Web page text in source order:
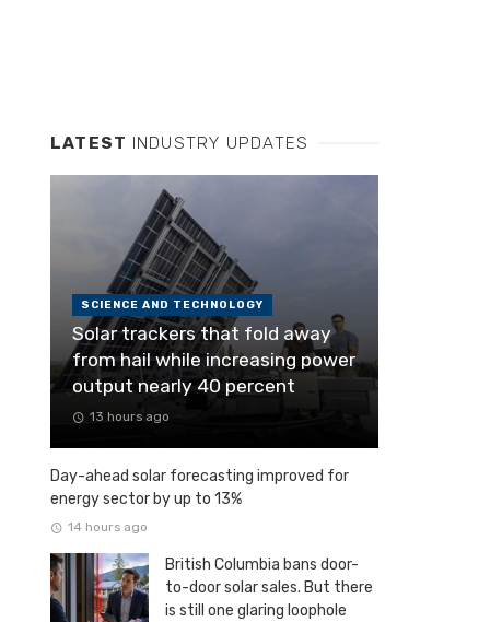
LATEST INDUSTRY UPDATES
SCIENCE AND TECHNOLOGY
Solar trackers that fold away
from hail while increasing power
output nearly 40 percent
13 hours ago
Day-ahead solar forecasting improved for
energy sector by up to 13%
14 hours ago
British Columbia bans door-
to-door solar sales. But there
is still one glaring loophole